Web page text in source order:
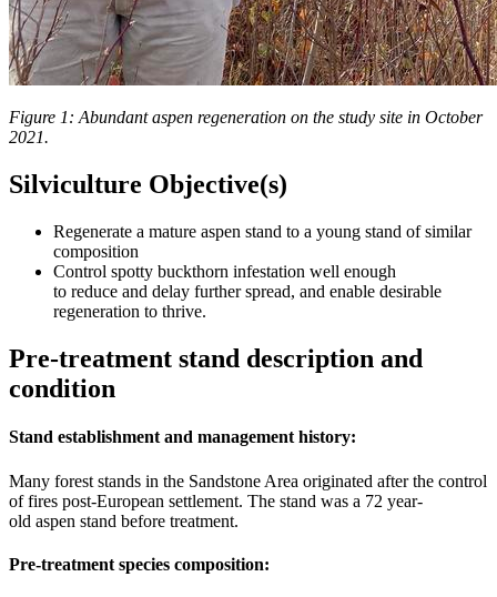
Figure 1: Abundant aspen regeneration on the study site in October
2021.
Silviculture Objective(s)
Regenerate a mature aspen stand to a young stand of similar
composition
Control spotty buckthorn infestation well enough
to reduce and delay further spread, and enable desirable
regeneration to thrive.
Pre-treatment stand description and
condition
Stand establishment and management history:
Many forest stands in the Sandstone Area originated after the control
of fires post-European settlement. The stand was a 72 year-
old aspen stand before treatment.
Pre-treatment species composition: